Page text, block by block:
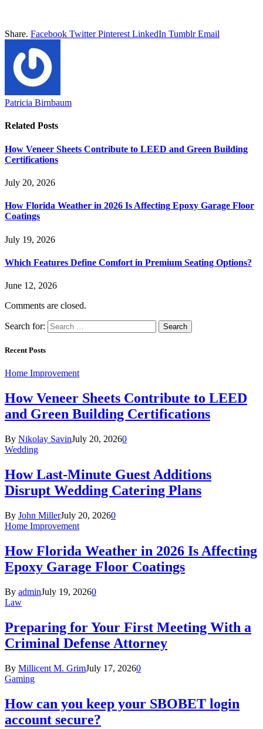
Share. Facebook Twitter Pinterest LinkedIn Tumblr Email
Patricia Birnbaum
Related Posts
How Veneer Sheets Contribute to LEED and Green Building
Certifications
July 20, 2026
How Florida Weather in 2026 Is Affecting Epoxy Garage Floor
Coatings
July 19, 2026
Which Features Define Comfort in Premium Seating Options?
June 12, 2026
Comments are closed.
Search for:
Recent Posts
Home Improvement
How Veneer Sheets Contribute to LEED
and Green Building Certifications
By Nikolay SavinJuly 20, 20260
Wedding
How Last-Minute Guest Additions
Disrupt Wedding Catering Plans
By John MillerJuly 20, 20260
Home Improvement
How Florida Weather in 2026 Is Affecting
Epoxy Garage Floor Coatings
By adminJuly 19, 20260
Law
Preparing for Your First Meeting With a
Criminal Defense Attorney
By Millicent M. GrimJuly 17, 20260
Gaming
How can you keep your SBOBET login
account secure?